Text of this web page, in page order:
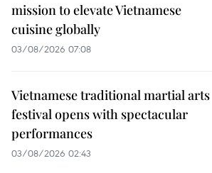
mission to elevate Vietnamese
cuisine globally
03/08/2026 07:08
Vietnamese traditional martial arts
festival opens with spectacular
performances
03/08/2026 02:43